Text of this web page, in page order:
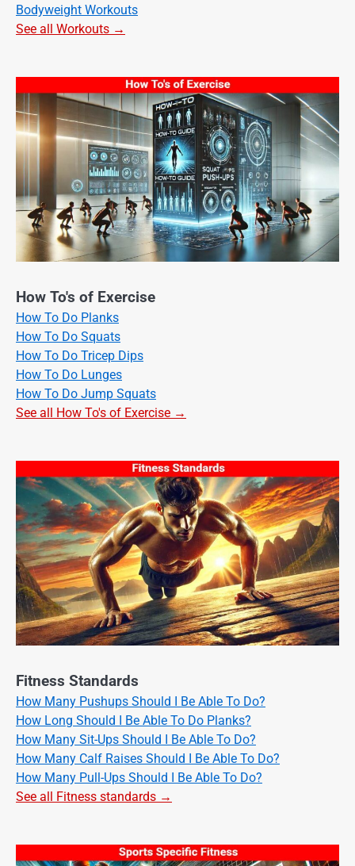
Bodyweight Workouts
See all Workouts →
How To's of Exercise
How To Do Planks
How To Do Squats
How To Do Tricep Dips
How To Do Lunges
How To Do Jump Squats
See all How To's of Exercise →
Fitness Standards
How Many Pushups Should I Be Able To Do?
How Long Should I Be Able To Do Planks?
How Many Sit-Ups Should I Be Able To Do?
How Many Calf Raises Should I Be Able To Do?
How Many Pull-Ups Should I Be Able To Do?
See all Fitness standards →